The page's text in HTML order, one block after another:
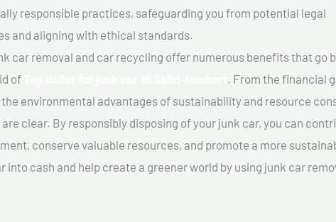
responsible practices, safeguarding you from potential legal
and aligning with ethical standards.
car removal and car recycling offer numerous benefits that go
of
. From the financial
environmental advantages of sustainability and resource
clear. By responsibly disposing of your junk car, you can
conserve valuable resources, and promote a more
into cash and help create a greener world by using junk car